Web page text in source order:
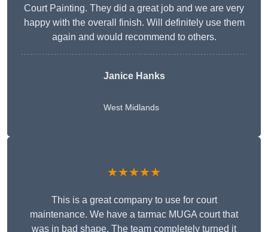
Court Painting. They did a great job and we are very
happy with the overall finish. Will definitely use them
again and would recommend to others.
Janice Hanks
West Midlands
★★★★★
This is a great company to use for court
maintenance. We have a tarmac MUGA court that
was in bad shape. The team completely turned it